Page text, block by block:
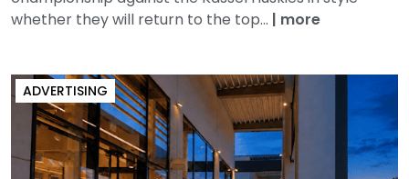
whether they will return to the top... | more
ADVERTISING